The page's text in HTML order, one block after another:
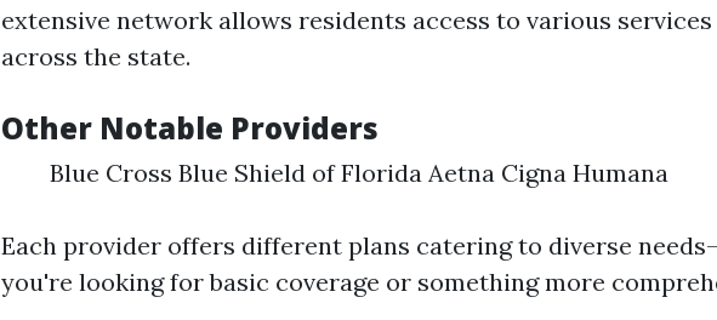
extensive network allows residents access to various
across the state.
Other Notable Providers
Blue Cross Blue Shield of Florida Aetna Cigna Humana
Each provider offers different plans catering to diverse
you're looking for basic coverage or something more